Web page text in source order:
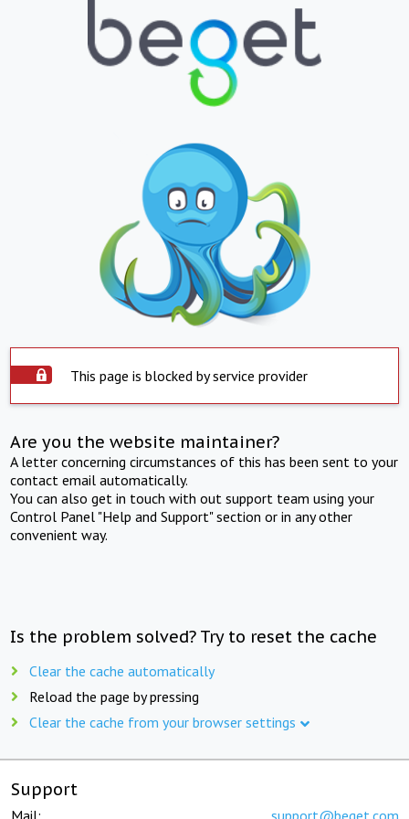
This page is blocked by service provider
Are you the website maintainer?
A letter concerning circumstances of this has been sent to your
contact email automatically.
You can also get in touch with out support team using your
Control Panel "Help and Support" section or in any other
convenient way.
Is the problem solved? Try to reset the cache
Clear the cache automatically
Reload the page by pressing
Clear the cache from your browser settings
Support
Mail: support@beget.com